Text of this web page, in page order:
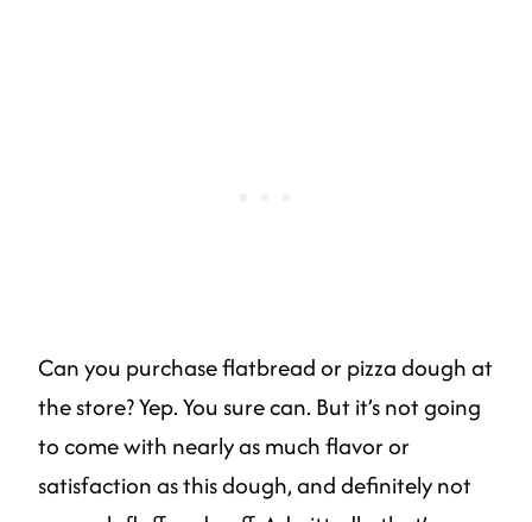
Can you purchase flatbread or pizza dough at
the store? Yep. You sure can. But it’s not going
to come with nearly as much flavor or
satisfaction as this dough, and definitely not